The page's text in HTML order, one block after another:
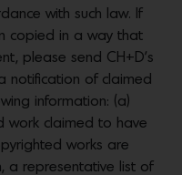
with such law. If
copied in a way that
please send CH+D’s
notification of claimed
information: (a)
work claimed to have
works are
a representative list of